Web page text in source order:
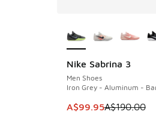
Nike Sabrina 3
Men Shoes
Iron Grey - Aluminum -
This item is on sale.
A$99.95A$190.00
SAVE A$90